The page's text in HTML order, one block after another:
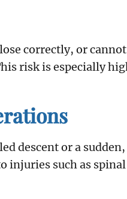
correctly, or
risk is especially
descent or a
injuries such as